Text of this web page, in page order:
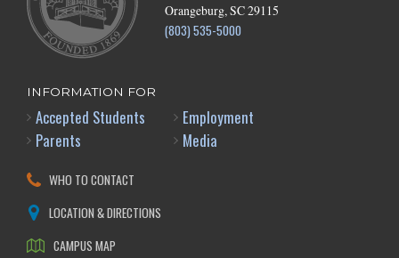
Orangeburg, SC 29115
(803) 535-5000
INFORMATION FOR
Accepted Students
Parents
Employment
Media
WHO TO CONTACT
LOCATION & DIRECTIONS
CAMPUS MAP